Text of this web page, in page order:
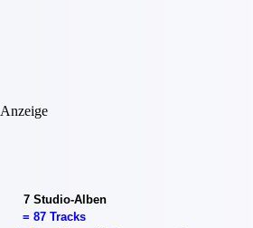
7 Studio-Alben
= 87 Tracks
Anzeige